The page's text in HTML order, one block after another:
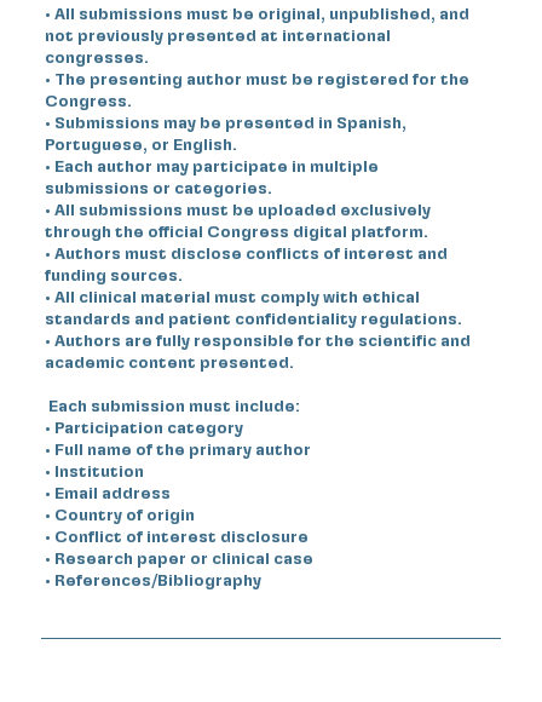
• All submissions must be original, unpublished, and
not previously presented at international
congresses.
• The presenting author must be registered for the
Congress.
• Submissions may be presented in Spanish,
Portuguese, or English.
• Each author may participate in multiple
submissions or categories.
• All submissions must be uploaded exclusively
through the official Congress digital platform.
• Authors must disclose conflicts of interest and
funding sources.
• All clinical material must comply with ethical
standards and patient confidentiality regulations.
• Authors are fully responsible for the scientific and
academic content presented.
Each submission must include:
• Participation category
• Full name of the primary author
• Institution
• Email address
• Country of origin
• Conflict of interest disclosure
• Research paper or clinical case
• References/Bibliography